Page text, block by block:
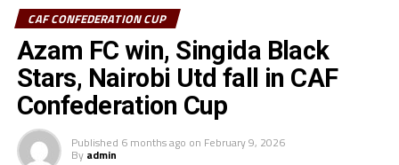
CAF CONFEDERATION CUP
Azam FC win, Singida Black
Stars, Nairobi Utd fall in CAF
Confederation Cup
Published 6 months ago on February 9, 2026
By admin